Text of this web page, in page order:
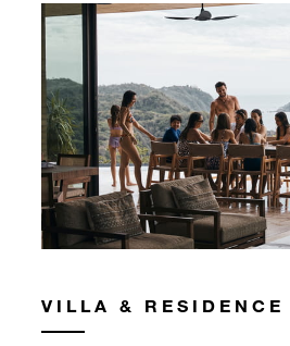
VILLA & RESIDENCE